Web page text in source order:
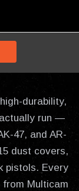
durability,
run —
47, and AR-
dust covers,
pistols. Every
Multicam